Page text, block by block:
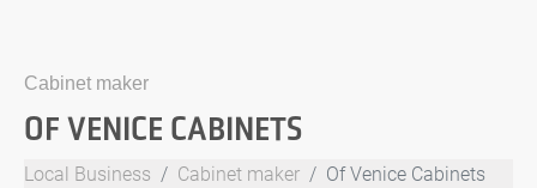
Cabinet maker
OF VENICE CABINETS
Local Business Cabinet maker Of Venice Cabinets